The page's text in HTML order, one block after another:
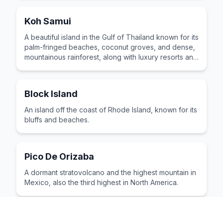
Koh Samui
A beautiful island in the Gulf of Thailand known for its
palm-fringed beaches, coconut groves, and dense,
mountainous rainforest, along with luxury resorts and
Block Island
An island off the coast of Rhode Island, known for its
bluffs and beaches.
Pico De Orizaba
A dormant stratovolcano and the highest mountain in
Mexico, also the third highest in North America.